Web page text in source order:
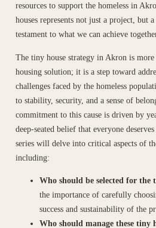
resources to support the homeless in
houses represents not just a project, but
testament to what we can achieve
The tiny house strategy in Akron is
housing solution; it is a step toward
challenges faced by the homeless
to stability, security, and a sense of
commitment to this cause is driven by
deep-seated belief that everyone
series will delve into critical aspects of
including:
Who should be selected for the
the importance of carefully
success and sustainability of the
Who should manage these tiny